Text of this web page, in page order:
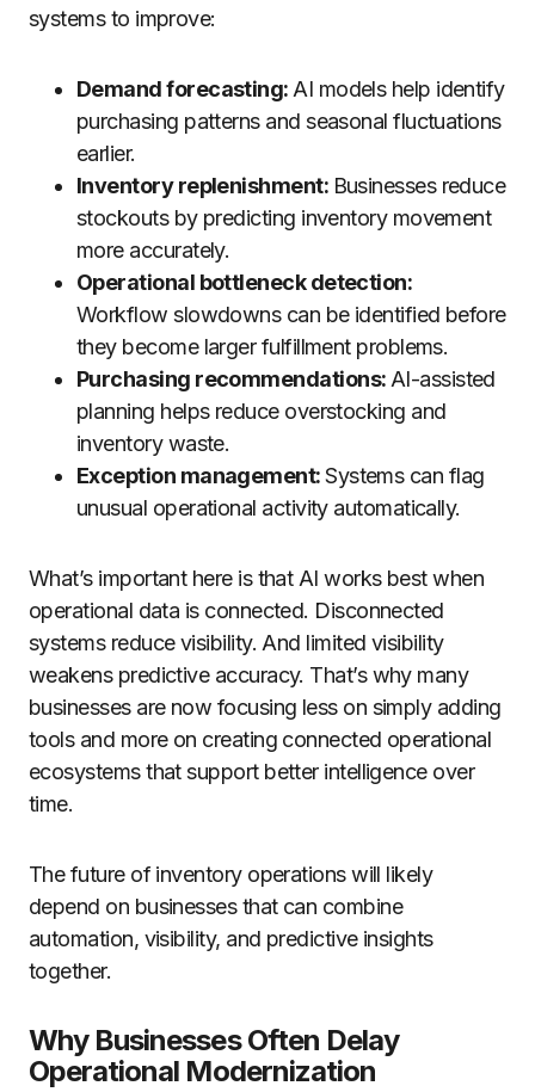
systems to improve:
Demand forecasting: AI models help identify
purchasing patterns and seasonal fluctuations
earlier.
Inventory replenishment: Businesses reduce
stockouts by predicting inventory movement
more accurately.
Operational bottleneck detection:
Workflow slowdowns can be identified before
they become larger fulfillment problems.
Purchasing recommendations: AI-assisted
planning helps reduce overstocking and
inventory waste.
Exception management:Systems can flag
unusual operational activity automatically.
What’s important here is that AI works best when
operational data is connected. Disconnected
systems reduce visibility. And limited visibility
weakens predictive accuracy. That’s why many
businesses are now focusing less on simply adding
tools and more on creating connected operational
ecosystems that support better intelligence over
time.
The future of inventory operations will likely
depend on businesses that can combine
automation, visibility, and predictive insights
together.
Why Businesses Often Delay
Operational Modernization